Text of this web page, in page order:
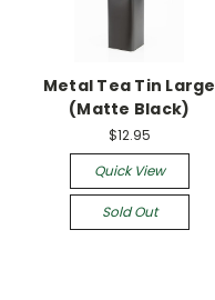
Metal Tea Tin Large
(Matte Black)
$12.95
Quick View
Sold Out